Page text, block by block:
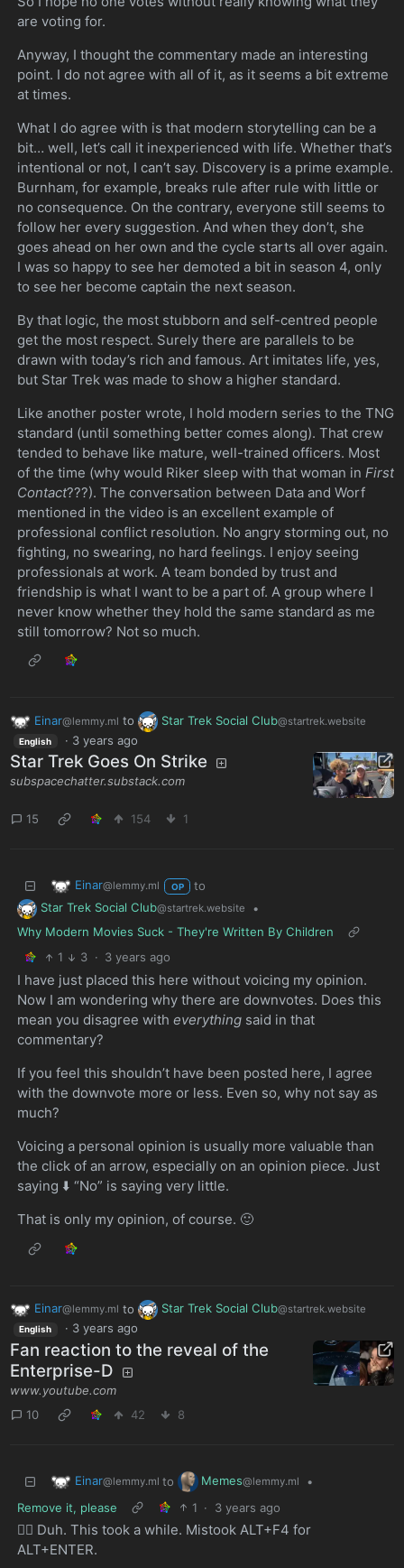
are voting for.
Anyway, I thought the commentary made an interesting
point. I do not agree with all of it, as it seems a bit extreme
at times.
What I do agree with is that modern storytelling can be a
bit… well, let’s call it inexperienced with life. Whether that’s
intentional or not, I can’t say. Discovery is a prime example.
Burnham, for example, breaks rule after rule with little or
no consequence. On the contrary, everyone still seems to
follow her every suggestion. And when they don’t, she
goes ahead on her own and the cycle starts all over again.
I was so happy to see her demoted a bit in season 4, only
to see her become captain the next season.
By that logic, the most stubborn and self-centred people
get the most respect. Surely there are parallels to be
drawn with today’s rich and famous. Art imitates life, yes,
but Star Trek was made to show a higher standard.
Like another poster wrote, I hold modern series to the TNG
standard (until something better comes along). That crew
tended to behave like mature, well-trained officers. Most
of the time (why would Riker sleep with that woman in First
Contact???). The conversation between Data and Worf
mentioned in the video is an excellent example of
professional conflict resolution. No angry storming out, no
fighting, no swearing, no hard feelings. I enjoy seeing
professionals at work. A team bonded by trust and
friendship is what I want to be a part of. A group where I
never know whether they hold the same standard as me
still tomorrow? Not so much.
Einar@lemmy.ml to Star Trek Social Club@startrek.website
English · 3 years ago
Star Trek Goes On Strike
subspacechatter.substack.com
15 154 1
Einar@lemmy.ml OP
to
Star Trek Social Club@startrek.website
•
Why Modern Movies Suck - They're Written By Children
1
3 · 3 years ago
I have just placed this here without voicing my opinion.
Now I am wondering why there are downvotes. Does this
mean you disagree with everythingsaid in that
commentary?
If you feel this shouldn’t have been posted here, I agree
with the downvote more or less. Even so, why not say as
much?
Voicing a personal opinion is usually more valuable than
the click of an arrow, especially on an opinion piece. Just
saying ⬇️ “No” is saying very little.
That is only my opinion, of course. 🙂
Einar@lemmy.ml to Star Trek Social Club@startrek.website
English · 3 years ago
Fan reaction to the reveal of the
Enterprise-D
www.youtube.com
10
42 8
Einar@lemmy.ml to Memes@lemmy.ml
•
Remove it, please
1 · 3 years ago
🤦‍♂️ Duh. This took a while. Mistook ALT+F4 for
ALT+ENTER.